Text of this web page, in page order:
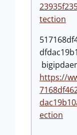
tection
https://
ection